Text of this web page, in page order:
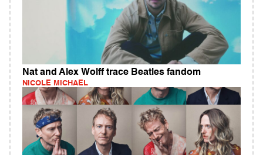
Nat and Alex Wolff trace Beatles fandom
NICOLE MICHAEL